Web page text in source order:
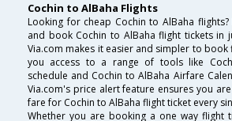
Cochin to AlBaha Flights
Looking for cheap Cochin to AlBaha
and book Cochin to AlBaha flight tickets in
Via.com makes it easier and simpler to book
you access to a range of tools like
schedule and Cochin to AlBaha Airfare
Via.com's price alert feature ensures you
fare for Cochin to AlBaha flight ticket every
Whether you are booking a one way flight